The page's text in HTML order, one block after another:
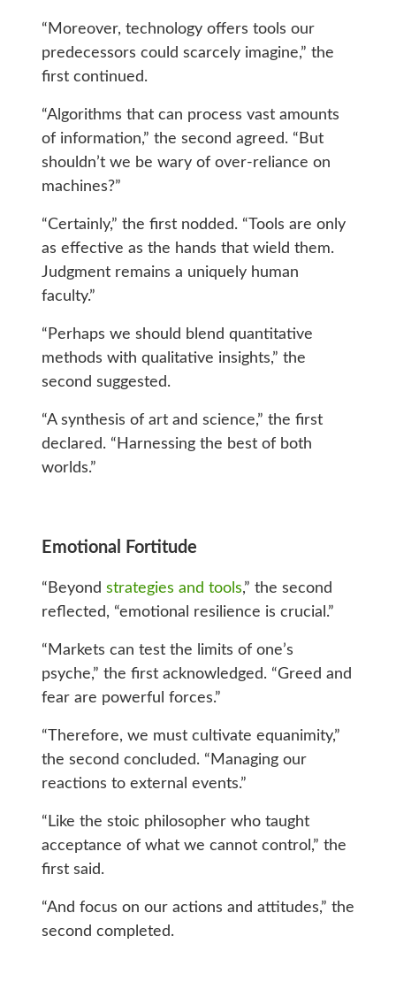
“Moreover, technology offers tools our
predecessors could scarcely imagine,” the
first continued.
“Algorithms that can process vast amounts
of information,” the second agreed. “But
shouldn’t we be wary of over-reliance on
machines?”
“Certainly,” the first nodded. “Tools are only
as effective as the hands that wield them.
Judgment remains a uniquely human
faculty.”
“Perhaps we should blend quantitative
methods with qualitative insights,” the
second suggested.
“A synthesis of art and science,” the first
declared. “Harnessing the best of both
worlds.”
Emotional Fortitude
“Beyond strategies and tools,” the second
reflected, “emotional resilience is crucial.”
“Markets can test the limits of one’s
psyche,” the first acknowledged. “Greed and
fear are powerful forces.”
“Therefore, we must cultivate equanimity,”
the second concluded. “Managing our
reactions to external events.”
“Like the stoic philosopher who taught
acceptance of what we cannot control,” the
first said.
“And focus on our actions and attitudes,” the
second completed.